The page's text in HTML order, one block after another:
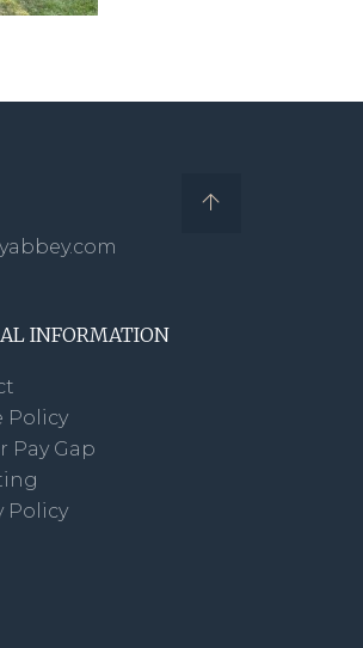
INFORMATION
Policy
Pay Gap
Policy